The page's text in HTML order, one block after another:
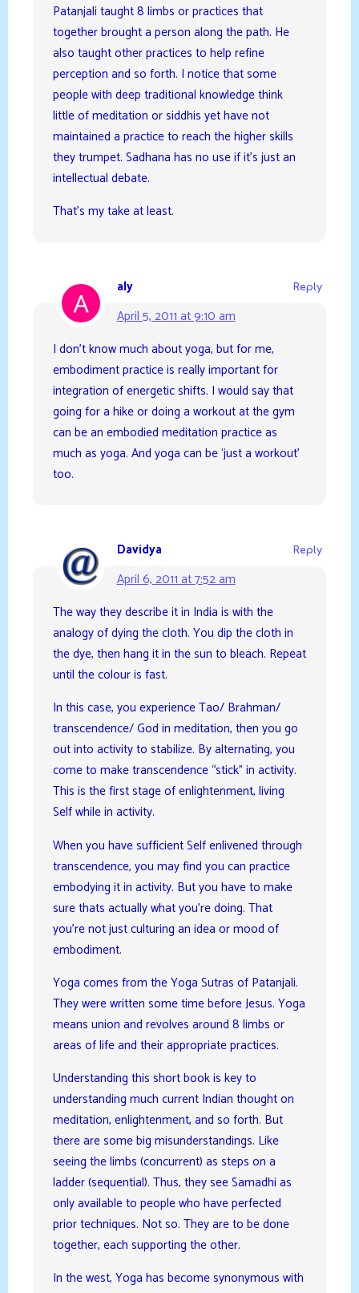
Patanjali taught 8 limbs or practices that
together brought a person along the path. He
also taught other practices to help refine
perception and so forth. I notice that some
people with deep traditional knowledge think
little of meditation or siddhis yet have not
maintained a practice to reach the higher skills
they trumpet. Sadhana has no use if it’s just an
intellectual debate.
That’s my take at least.
aly
April 5, 2011 at 9:10 am
Reply
I don’t know much about yoga, but for me,
embodiment practice is really important for
integration of energetic shifts. I would say that
going for a hike or doing a workout at the gym
can be an embodied meditation practice as
much as yoga. And yoga can be ‘just a workout’
too.
Davidya
April 6, 2011 at 7:52 am
Reply
The way they describe it in India is with the
analogy of dying the cloth. You dip the cloth in
the dye, then hang it in the sun to bleach. Repeat
until the colour is fast.
In this case, you experience Tao/ Brahman/
transcendence/ God in meditation, then you go
out into activity to stabilize. By alternating, you
come to make transcendence “stick” in activity.
This is the first stage of enlightenment, living
Self while in activity.
When you have sufficient Self enlivened through
transcendence, you may find you can practice
embodying it in activity. But you have to make
sure thats actually what you’re doing. That
you’re not just culturing an idea or mood of
embodiment.
Yoga comes from the Yoga Sutras of Patanjali.
They were written some time before Jesus. Yoga
means union and revolves around 8 limbs or
areas of life and their appropriate practices.
Understanding this short book is key to
understanding much current Indian thought on
meditation, enlightenment, and so forth. But
there are some big misunderstandings. Like
seeing the limbs (concurrent) as steps on a
ladder (sequential). Thus, they see Samadhi as
only available to people who have perfected
prior techniques. Not so. They are to be done
together, each supporting the other.
In the west, Yoga has become synonymous with